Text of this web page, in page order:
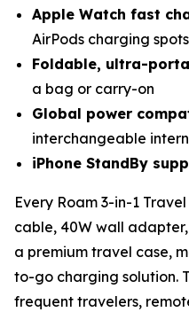
Apple Watch fast
AirPods charging spots
Foldable, ultra-
a bag or carry-on
Global power
interchangeable
iPhone StandBy
Every Roam 3-in-1
cable, 40W wall
a premium travel case,
to-go charging solution.
frequent travelers,